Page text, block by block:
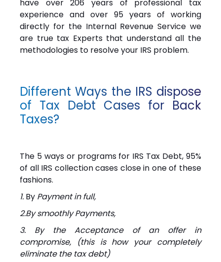
have over 206 years of professional tax
experience and over 95 years of working
directly for the Internal Revenue Service we
are true tax Experts that understand all the
methodologies to resolve your IRS problem.
Different Ways the IRS dispose
of Tax Debt Cases for Back
Taxes?
The 5 ways or programs for IRS Tax Debt, 95%
of all IRS collection cases close in one of these
fashions.
1. By Payment in full,
2.By smoothly Payments,
3. By the Acceptance of an offer in
compromise, (this is how your completely
eliminate the tax debt)